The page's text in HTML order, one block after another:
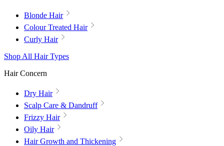
Blonde Hair
Colour Treated Hair
Curly Hair
Shop All Hair Types
Hair Concern
Dry Hair
Scalp Care & Dandruff
Frizzy Hair
Oily Hair
Hair Growth and Thickening